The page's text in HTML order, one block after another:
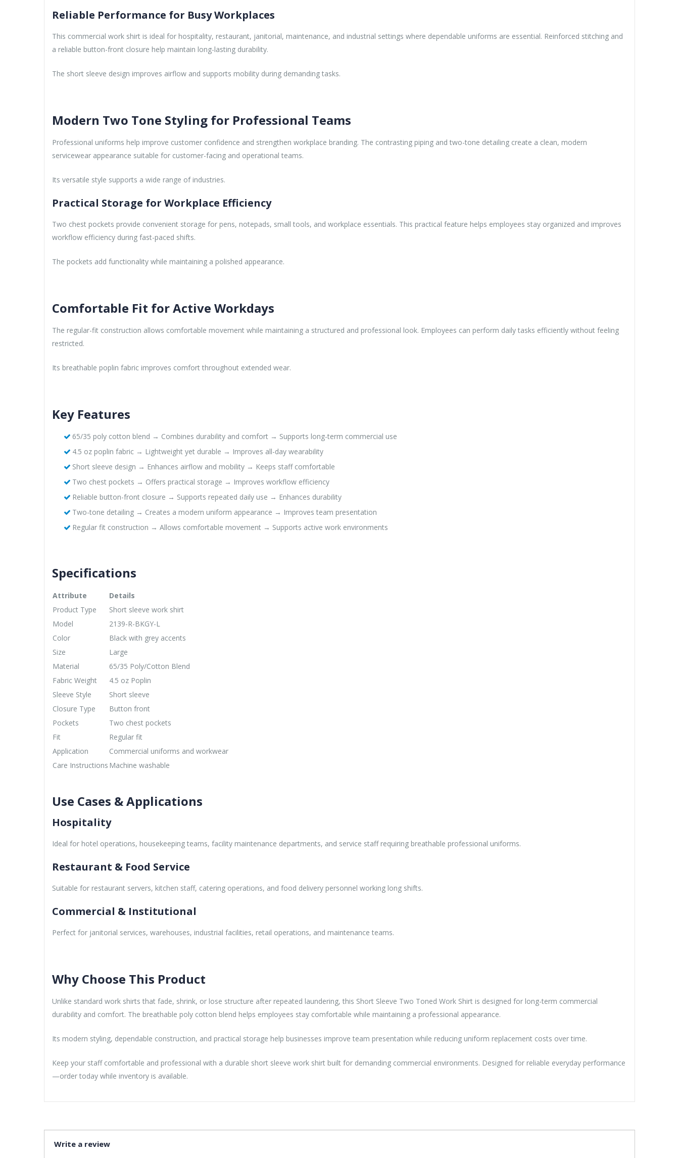
Reliable Performance for Busy Workplaces
This commercial work shirt is ideal for hospitality, restaurant, janitorial, maintenance, and industrial settings where dependable uniforms are essential. Reinforced stitching and
a reliable button-front closure help maintain long-lasting durability.
The short sleeve design improves airflow and supports mobility during demanding tasks.
Modern Two Tone Styling for Professional Teams
Professional uniforms help improve customer confidence and strengthen workplace branding. The contrasting piping and two-tone detailing create a clean, modern
servicewear appearance suitable for customer-facing and operational teams.
Its versatile style supports a wide range of industries.
Practical Storage for Workplace Efficiency
Two chest pockets provide convenient storage for pens, notepads, small tools, and workplace essentials. This practical feature helps employees stay organized and improves
workflow efficiency during fast-paced shifts.
The pockets add functionality while maintaining a polished appearance.
Comfortable Fit for Active Workdays
The regular-fit construction allows comfortable movement while maintaining a structured and professional look. Employees can perform daily tasks efficiently without feeling
restricted.
Its breathable poplin fabric improves comfort throughout extended wear.
Key Features
65/35 poly cotton blend → Combines durability and comfort → Supports long-term commercial use
4.5 oz poplin fabric → Lightweight yet durable → Improves all-day wearability
Short sleeve design → Enhances airflow and mobility → Keeps staff comfortable
Two chest pockets → Offers practical storage → Improves workflow efficiency
Reliable button-front closure → Supports repeated daily use → Enhances durability
Two-tone detailing → Creates a modern uniform appearance → Improves team presentation
Regular fit construction → Allows comfortable movement → Supports active work environments
Specifications
Attribute
Details
Product Type
Short sleeve work shirt
Model
2139-R-BKGY-L
Color
Black with grey accents
Size
Large
Material
65/35 Poly/Cotton Blend
Fabric Weight
4.5 oz Poplin
Sleeve Style
Short sleeve
Closure Type
Button front
Pockets
Two chest pockets
Fit
Regular fit
Application
Commercial uniforms and workwear
Care Instructions Machine washable
Use Cases & Applications
Hospitality
Ideal for hotel operations, housekeeping teams, facility maintenance departments, and service staff requiring breathable professional uniforms.
Restaurant & Food Service
Suitable for restaurant servers, kitchen staff, catering operations, and food delivery personnel working long shifts.
Commercial & Institutional
Perfect for janitorial services, warehouses, industrial facilities, retail operations, and maintenance teams.
Why Choose This Product
Unlike standard work shirts that fade, shrink, or lose structure after repeated laundering, this Short Sleeve Two Toned Work Shirt is designed for long-term commercial
durability and comfort. The breathable poly cotton blend helps employees stay comfortable while maintaining a professional appearance.
Its modern styling, dependable construction, and practical storage help businesses improve team presentation while reducing uniform replacement costs over time.
Keep your staff comfortable and professional with a durable short sleeve work shirt built for demanding commercial environments. Designed for reliable everyday performance
—order today while inventory is available.
Write a review